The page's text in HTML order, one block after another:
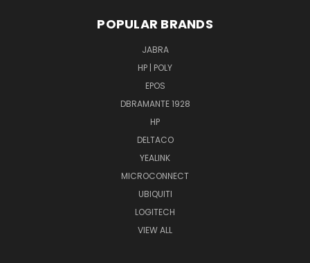
POPULAR BRANDS
JABRA
HP | POLY
EPOS
DBRAMANTE 1928
HP
DELTACO
YEALINK
MICROCONNECT
UBIQUITI
LOGITECH
VIEW ALL